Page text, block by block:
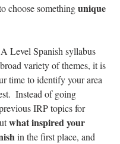
choose something unique
Level Spanish syllabus
variety of themes, it is
time to identify your area
Instead of going
IRP topics for
what inspired your
in the first place, and